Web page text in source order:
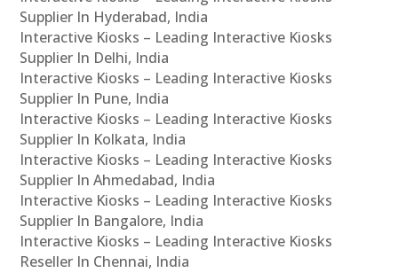
Supplier In Hyderabad, India
Interactive Kiosks – Leading Interactive Kiosks
Supplier In Delhi, India
Interactive Kiosks – Leading Interactive Kiosks
Supplier In Pune, India
Interactive Kiosks – Leading Interactive Kiosks
Supplier In Kolkata, India
Interactive Kiosks – Leading Interactive Kiosks
Supplier In Ahmedabad, India
Interactive Kiosks – Leading Interactive Kiosks
Supplier In Bangalore, India
Interactive Kiosks – Leading Interactive Kiosks
Reseller In Chennai, India